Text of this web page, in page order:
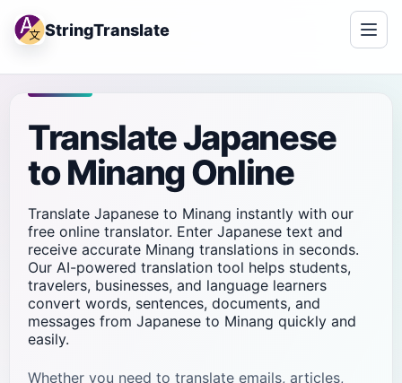
StringTranslate
Translate Japanese
to Minang Online
Translate Japanese to Minang instantly with our
free online translator. Enter Japanese text and
receive accurate Minang translations in seconds.
Our AI-powered translation tool helps students,
travelers, businesses, and language learners
convert words, sentences, documents, and
messages from Japanese to Minang quickly and
easily.
Whether you need to translate emails, articles,